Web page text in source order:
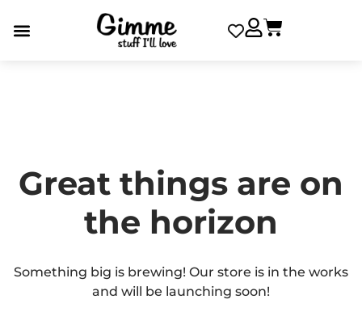
Great things are on
the horizon
Something big is brewing! Our store is in the works
and will be launching soon!